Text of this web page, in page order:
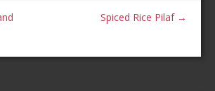
Spiced Rice Pilaf →